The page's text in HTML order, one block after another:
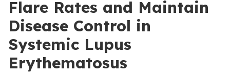
Flare Rates and Maintain
Disease Control in
Systemic Lupus
Erythematosus